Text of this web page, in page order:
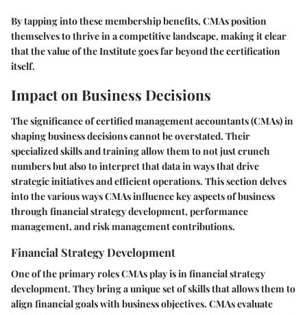
By tapping into these membership benefits, CMAs position
themselves to thrive in a competitive landscape, making it clear
that the value of the Institute goes far beyond the certification
itself.
Impact on Business Decisions
The significance of certified management accountants (CMAs) in
shaping business decisions cannot be overstated. Their
specialized skills and training allow them to not just crunch
numbers but also to interpret that data in ways that drive
strategic initiatives and efficient operations. This section delves
into the various ways CMAs influence key aspects of business
through financial strategy development, performance
management, and risk management contributions.
Financial Strategy Development
One of the primary roles CMAs play is in financial strategy
development. They bring a unique set of skills that allows them to
align financial goals with business objectives. CMAs evaluate